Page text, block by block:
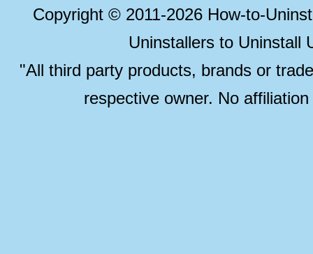
Copyright © 2011-2026 How-to-
Uninstallers to Uninstall
"All third party products, brands or
respective owner. No